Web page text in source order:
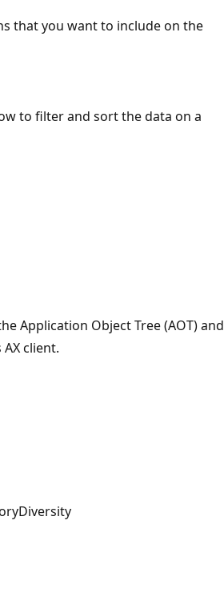
that you want to include on the
to filter and sort the data on a
Application Object Tree (AOT) and
client.